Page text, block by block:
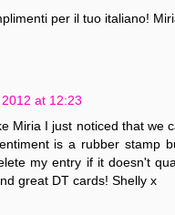
per il tuo italiano!
at 12:23
Miria I just noticed that we
is a rubber stamp
my entry if it doesn't
great DT cards! Shelly x